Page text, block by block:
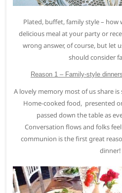
Plated, buffet, family style –
delicious meal at your party or
wrong answer, of course, but let
should consider
Reason 1 – Family-style
A lovely memory most of us share
Home-cooked food, presented
passed down the table as
Conversation flows and folks
communion is the first great
dinner!